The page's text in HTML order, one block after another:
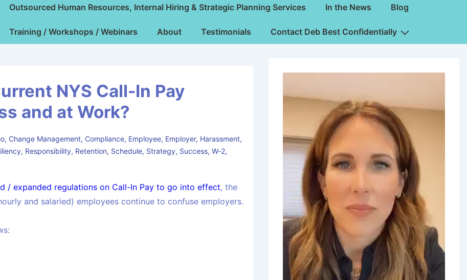
Outsourced Human Resources, Internal Hiring & Strategic Planning Services In the News Blog
Training / Workshops / Webinars About Testimonials Contact Deb Best Confidentially
NYS Call-In Pay
and at Work?
, Change Management, Compliance, Employee, Employer, Harassment,
, Responsibility, Retention, Schedule, Strategy, Success, W-2,
/ expanded regulations on Call-In Pay to go into effect, the
and salaried) employees continue to confuse employers.